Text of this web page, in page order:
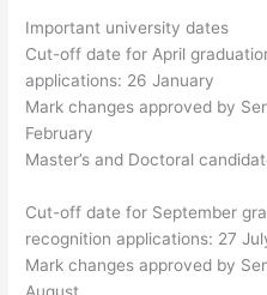
Important university dates
Cut-off date for April
applications: 26 January
Mark changes approved by
February
Master’s and Doctoral
Cut-off date for September
recognition applications: 27
Mark changes approved by